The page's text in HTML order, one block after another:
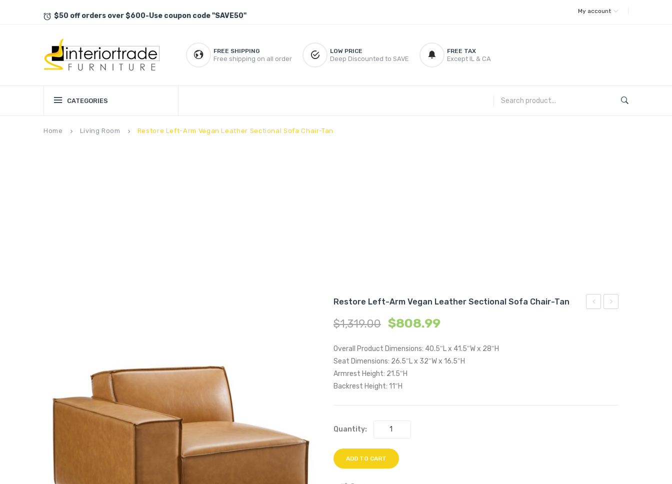
$50 off orders over $600-Use coupon code "SAVE50"
My account
FREE SHIPPING
Free shipping on all order
LOW PRICE
Deep Discounted to SAVE
FREE TAX
Except IL & CA
CATEGORIES
Home keyboard_arrow_right Living Room keyboard_arrow_right Restore Left-Arm Vegan Leather Sectional Sofa Chair-Tan
Restore Left-Arm Vegan Leather Sectional Sofa Chair-Tan
$1,319.00 $808.99
Overall Product Dimensions: 40.5″L x 41.5″W x 28″H
Seat Dimensions: 26.5″L x 32″W x 16.5″H
Armrest Height: 21.5″H
Backrest Height: 11″H
Quantity:
ADD TO CART